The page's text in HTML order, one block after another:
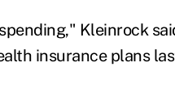
Kleinrock
insurance plans